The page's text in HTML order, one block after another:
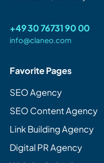
+49 30 76731 90 00
info@claneo.com
Favorite Pages
SEO Agency
SEO Content Agency
Link Building Agency
Digital PR Agency